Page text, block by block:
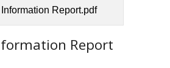
Report.pdf
Report